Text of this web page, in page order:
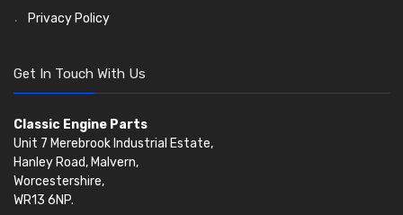
Privacy Policy
Get In Touch With Us
Classic Engine Parts
Unit 7 Merebrook Industrial Estate,
Hanley Road, Malvern,
Worcestershire,
WR13 6NP.